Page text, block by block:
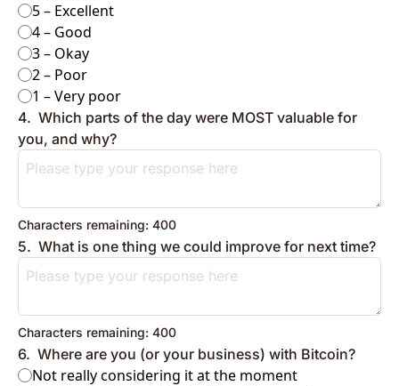
5 – Excellent
4 – Good
3 – Okay
2 – Poor
1 – Very poor
4. Which parts of the day were MOST valuable for
you, and why?
Characters remaining: 400
5. What is one thing we could improve for next time?
Characters remaining: 400
6. Where are you (or your business) with Bitcoin?
Not really considering it at the moment